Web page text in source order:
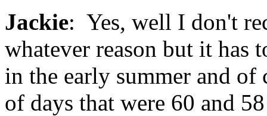
Jackie: Yes, well I don't
whatever reason but it has
in the early summer and of
of days that were 60 and